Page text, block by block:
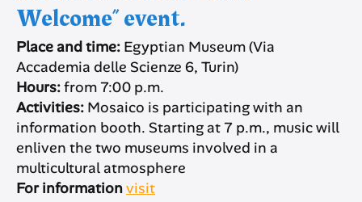
Welcome” event.
Place and time: Egyptian Museum (Via
Accademia delle Scienze 6, Turin)
Hours:from 7:00 p.m.
Activities: Mosaico is participating with an
information booth. Starting at 7 p.m., music will
enliven the two museums involved in a
multicultural atmosphere
For informationvisit